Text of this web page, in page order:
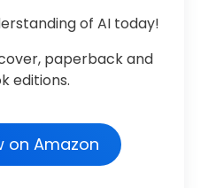
of AI today!
paperback and
editions.
on Amazon